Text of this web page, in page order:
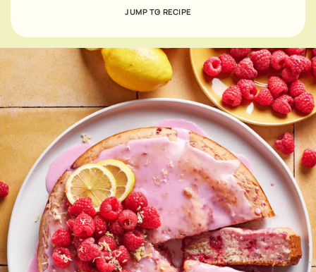
JUMP TO RECIPE